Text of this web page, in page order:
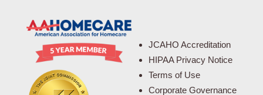
JCAHO Accreditation
HIPAA Privacy Notice
Terms of Use
Corporate Governance